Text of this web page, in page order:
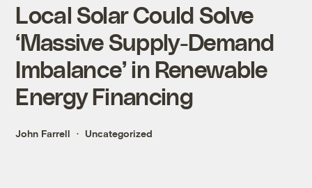
Local Solar Could Solve
‘Massive Supply-Demand
Imbalance’ in Renewable
Energy Financing
John Farrell Uncategorized